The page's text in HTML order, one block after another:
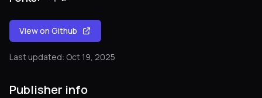
View on Github
Last updated: Oct 19, 2025
Publisher info